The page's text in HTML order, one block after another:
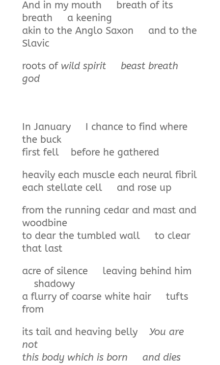
And in my mouth breath of its
breath a keening
akin to the Anglo Saxon and to the
Slavic
roots of wild spirit beast breath
god
In January I chance to find where
the buck
first fell before he gathered
heavily each muscle each neural fibril
each stellate cell and rose up
from the running cedar and mast and
woodbine
to dear the tumbled wall to clear
that last
acre of silence leaving behind him
shadowy
a flurry of coarse white hair tufts
from
its tail and heaving belly You are
not
this body which is born
and dies